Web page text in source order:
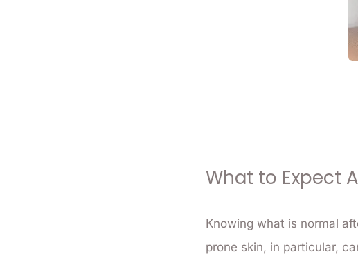
What to Expect
Knowing what is normal
prone skin, in particular,